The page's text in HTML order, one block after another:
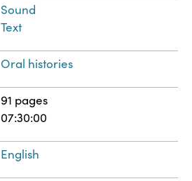
Sound
Text
Oral histories
91 pages
07:30:00
English